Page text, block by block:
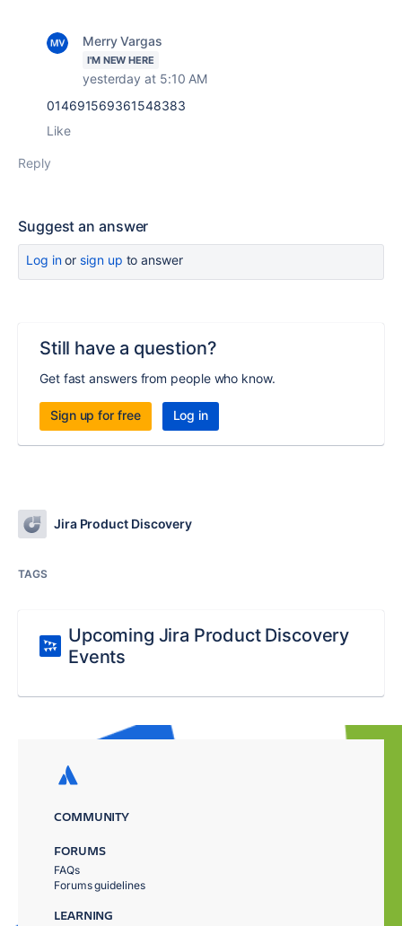
Merry Vargas
I'M NEW HERE
yesterday at 5:10 AM
014691569361548383
Like
Reply
Suggest an answer
Log inor sign up to answer
Still have a question?
Get fast answers from people who know.
Sign up for free Log in
Jira Product Discovery
TAGS
Upcoming Jira Product Discovery
Events
COMMUNITY
FORUMS
FAQs
Forums guidelines
LEARNING